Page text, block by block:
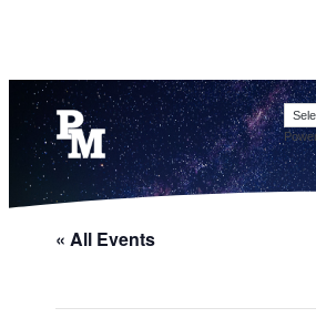
« All Events